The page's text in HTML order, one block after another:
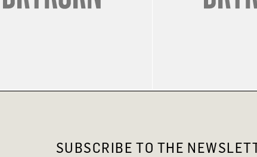
SUBSCRIBE TO THE